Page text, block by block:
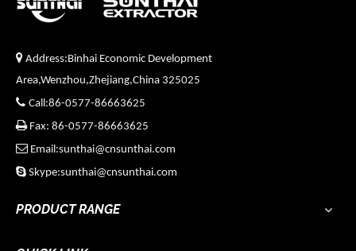
 Address:Binhai Economic Development
Area,Wenzhou,Zhejiang,China 325025
 Call:86-0577-86663625
Fax: 86-0577-86663625
 Email:sunthai@cnsunthai.com
 Skype:sunthai@cnsunthai.com
PRODUCT RANGE